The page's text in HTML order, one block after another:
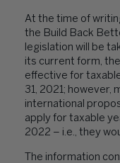
At the time of
the Build Back
legislation will be
its current form,
effective for
31, 2021; however,
international
apply for taxable
2022 – i.e., they
The information